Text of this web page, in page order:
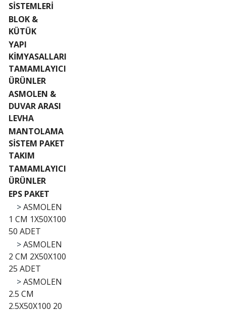
SİSTEMLERİ
BLOK &
KÜTÜK
YAPI
KİMYASALLARI
TAMAMLAYICI
ÜRÜNLER
ASMOLEN &
DUVAR ARASI
LEVHA
MANTOLAMA
SİSTEM PAKET
TAKIM
TAMAMLAYICI
ÜRÜNLER
EPS PAKET
>ASMOLEN
1 CM 1X50X100
50 ADET
>ASMOLEN
2 CM 2X50X100
25 ADET
>ASMOLEN
2.5 CM
2.5X50X100 20